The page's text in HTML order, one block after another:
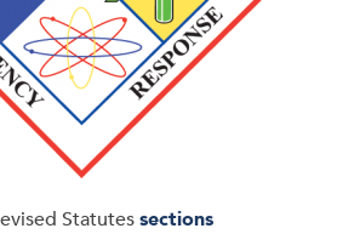
Statutessections